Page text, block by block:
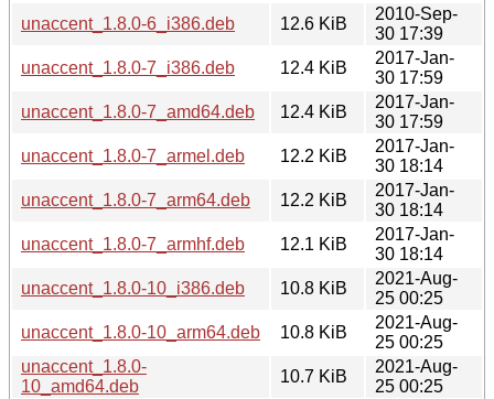
unaccent_1.8.0-6_i386.deb
12.6 KiB
2010-Sep-
30 17:39
unaccent_1.8.0-7_i386.deb
12.4 KiB
2017-Jan-
30 17:59
unaccent_1.8.0-7_amd64.deb
12.4 KiB
2017-Jan-
30 17:59
unaccent_1.8.0-7_armel.deb
12.2 KiB
2017-Jan-
30 18:14
unaccent_1.8.0-7_arm64.deb
12.2 KiB
2017-Jan-
30 18:14
unaccent_1.8.0-7_armhf.deb
12.1 KiB
2017-Jan-
30 18:14
unaccent_1.8.0-10_i386.deb
10.8 KiB
2021-Aug-
25 00:25
unaccent_1.8.0-10_arm64.deb
10.8 KiB
2021-Aug-
25 00:25
unaccent_1.8.0-
10_amd64.deb
10.7 KiB
2021-Aug-
25 00:25